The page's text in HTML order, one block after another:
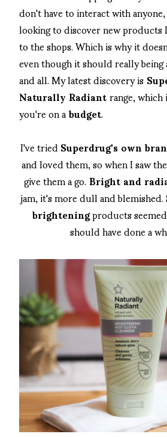
don't have to interact with
looking to discover new
to the shops. Which is why it
even though it should really
and all. My latest discovery is
Naturally Radiantrange,
you're on abudget.
I've triedSuperdrug's own
and loved them, so when I saw
give them a go.Bright and
jam, it's more dull and
brighteningproducts
should have done a